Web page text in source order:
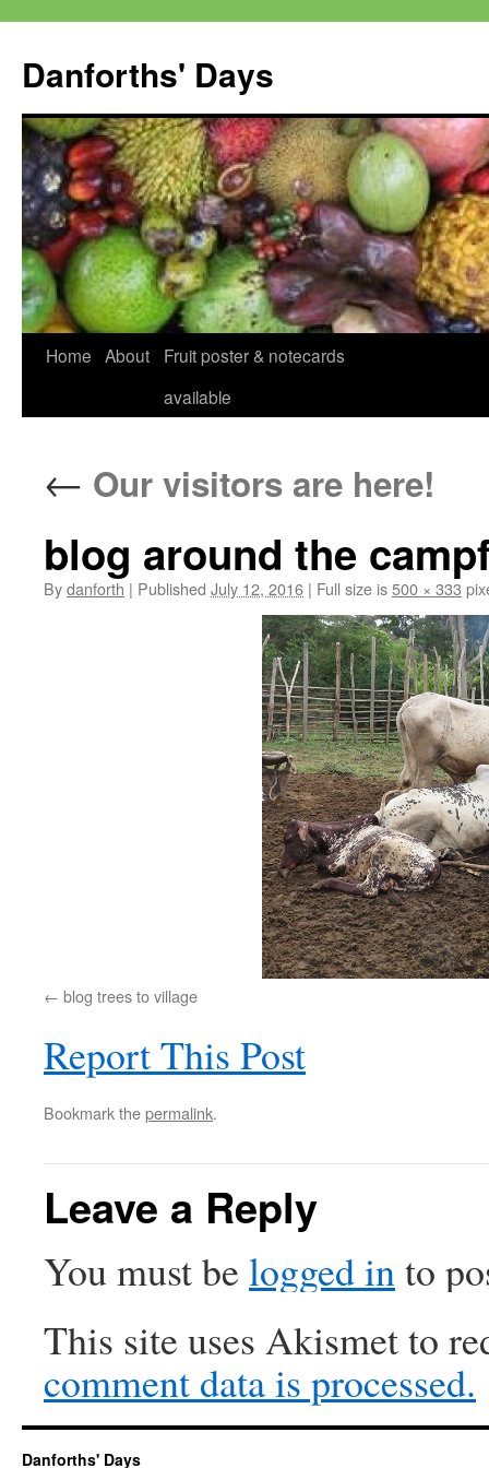
content
Danforths' Days
Home About
Fruit poster & notecards
available
← Our visitors are here!
blog around the
Bydanforth | Published July 12, 2016 | Full size is500 × 333
blog trees to village
Report This Post
Bookmark thepermalink.
Leave a Reply
You must be logged into
This site uses Akismet to
comment data is processed.
Danforths' Days